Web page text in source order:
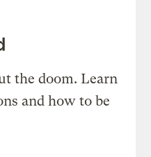
the doom. Learn
and how to be